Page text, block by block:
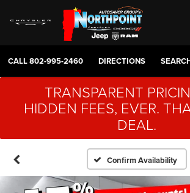
CALL802-995-2460 DIRECTIONS
TRANSPARENT
HIDDEN FEES, EVER.
DEAL.
Confirm Availability